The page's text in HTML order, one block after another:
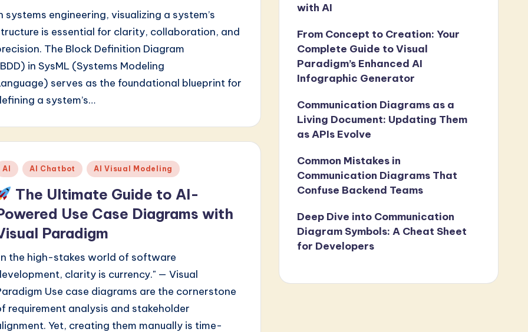
systems engineering, visualizing a system’s
is essential for clarity, collaboration, and
The Block Definition Diagram
in SysML (Systems Modeling
serves as the foundational blueprint for
a system’s…
AI AI Chatbot AI Visual Modeling
The Ultimate Guide to AI-
Use Case Diagrams with
Paradigm
the high-stakes world of software
clarity is currency." — Visual
Use case diagrams are the cornerstone
requirement analysis and stakeholder
Yet, creating them manually is time-
with AI
From Concept to Creation: Your
Complete Guide to Visual
Paradigm’s Enhanced AI
Infographic Generator
Communication Diagrams as a
Living Document: Updating Them
as APIs Evolve
Common Mistakes in
Communication Diagrams That
Confuse Backend Teams
Deep Dive into Communication
Diagram Symbols: A Cheat Sheet
for Developers